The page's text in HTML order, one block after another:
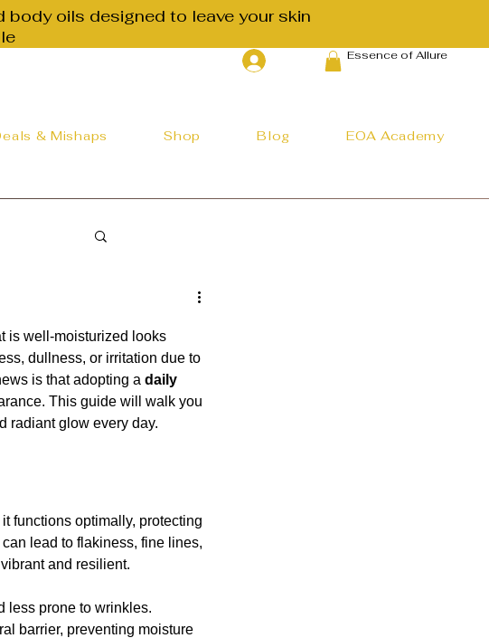
oils designed to leave your skin
Essence of Allure
& Mishaps Shop Blog EOA Academy
is well-moisturized looks
dullness, or irritation due to
is that adopting a daily
This guide will walk you
radiant glow every day.
functions optimally, protecting
lead to flakiness, fine lines,
and resilient.
less prone to wrinkles.
barrier, preventing moisture